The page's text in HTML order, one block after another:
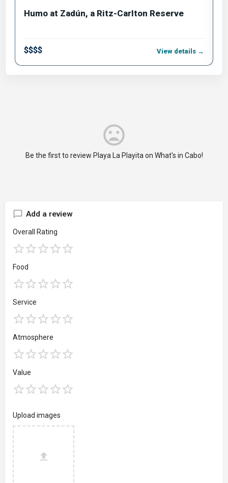
Humo at Zadún, a Ritz-Carlton Reserve
$$$$ View details →
Be the first to review Playa La Playita on What's in Cabo!
Add a review
Overall Rating
Food
Service
Atmosphere
Value
Upload images